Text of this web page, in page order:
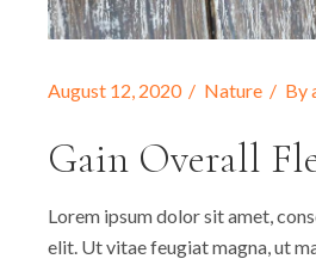
August 12, 2020 Nature By
Gain Overall
Lorem ipsum dolor sit amet,
elit. Ut vitae feugiat magna, ut